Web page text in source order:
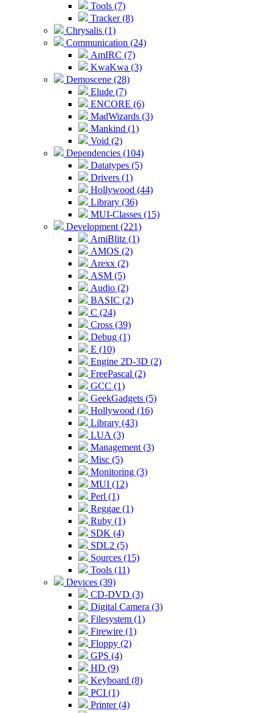
Tools (7)
Tracker (8)
Chrysalis (1)
Communication (24)
AmIRC (7)
KwaKwa (3)
Demoscene (28)
Elude (7)
ENCORE (6)
MadWizards (3)
Mankind (1)
Void (2)
Dependencies (104)
Datatypes (5)
Drivers (1)
Hollywood (44)
Library (36)
MUI-Classes (15)
Development (221)
AmiBlitz (1)
AMOS (2)
Arexx (2)
ASM (5)
Audio (2)
BASIC (2)
C (24)
Cross (39)
Debug (1)
E (10)
Engine 2D-3D (2)
FreePascal (2)
GCC (1)
GeekGadgets (5)
Hollywood (16)
Library (43)
LUA (3)
Management (3)
Misc (5)
Monitoring (3)
MUI (12)
Perl (1)
Reggae (1)
Ruby (1)
SDK (4)
SDL2 (5)
Sources (15)
Tools (11)
Devices (39)
CD-DVD (3)
Digital Camera (3)
Filesystem (1)
Firewire (1)
Floppy (2)
GPS (4)
HD (9)
Keyboard (8)
PCI (1)
Printer (4)